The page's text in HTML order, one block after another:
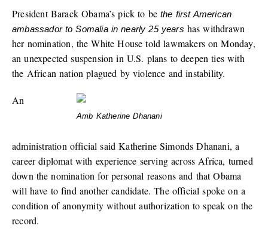
President Barack Obama’s pick to be the first American
ambassador to Somalia in nearly 25 years has withdrawn
her nomination, the White House told lawmakers on Monday,
an unexpected suspension in U.S. plans to deepen ties with
the African nation plagued by violence and instability.
Amb Katherine Dhanani
An
administration official said Katherine Simonds Dhanani, a
career diplomat with experience serving across Africa, turned
down the nomination for personal reasons and that Obama
will have to find another candidate. The official spoke on a
condition of anonymity without authorization to speak on the
record.